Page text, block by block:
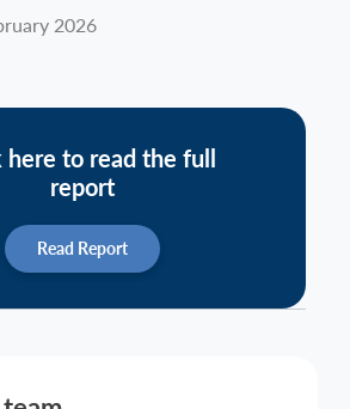
2026
here to read the full
report
Read Report